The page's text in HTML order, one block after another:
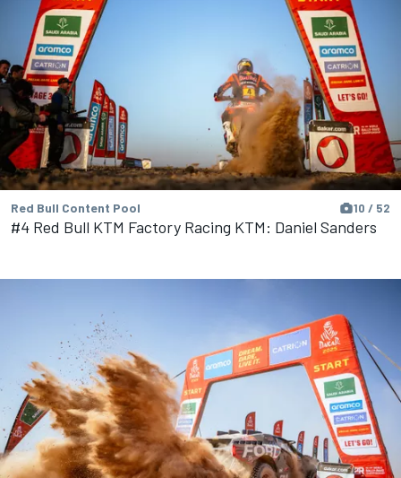
Red Bull Content Pool 10 / 52
#4 Red Bull KTM Factory Racing KTM: Daniel Sanders